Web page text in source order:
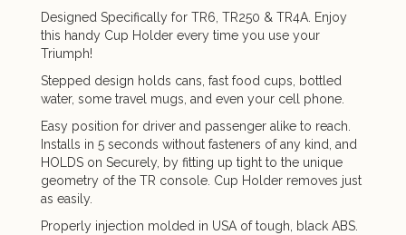
Designed Specifically for TR6, TR250 & TR4A. Enjoy
this handy Cup Holder every time you use your
Triumph!
Stepped design holds cans, fast food cups, bottled
water, some travel mugs, and even your cell phone.
Easy position for driver and passenger alike to reach.
Installs in 5 seconds without fasteners of any kind, and
HOLDS on Securely, by fitting up tight to the unique
geometry of the TR console. Cup Holder removes just
as easily.
Properly injection molded in USA of tough, black ABS.